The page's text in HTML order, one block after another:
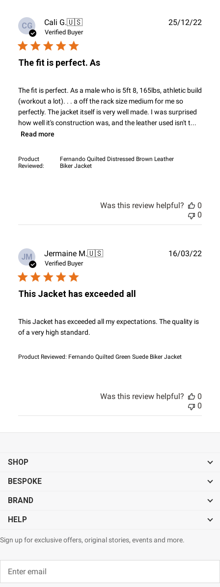
CG Cali G.🇺🇸
Verified Buyer
The fit is perfect. As
The fit is perfect. As a male who is 5ft 8, 165lbs, athletic build
(workout a lot). . . a off the rack size medium for me so
perfectly. The jacket itself is very well made. I was surprised
how well it's construction was, and the leather used isn't t...
Read more
Product
Reviewed:
Fernando Quilted Distressed Brown Leather
Biker Jacket
25/12/22
Was this review helpful?
0
0
JM Jermaine M.🇺🇸
Verified Buyer
This Jacket has exceeded all
This Jacket has exceeded all my expectations. The quality is
of a very high standard.
Product Reviewed: Fernando Quilted Green Suede Biker Jacket
16/03/22
Was this review helpful?
0
0
SHOP
BESPOKE
BRAND
HELP
Sign up for exclusive offers, original stories, events and more.